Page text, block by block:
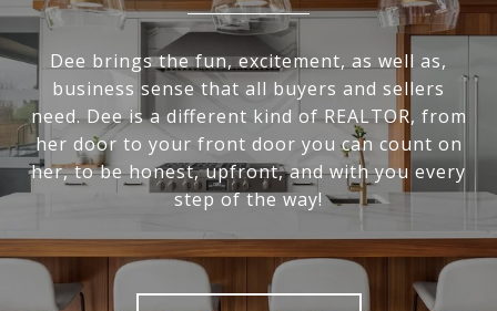
Dee brings the fun, excitement, as well as,
business sense that all buyers and sellers
need. Dee is a different kind of REALTOR, from
her door to your front door you can count on
her, to be honest, upfront, and with you every
step of the way!